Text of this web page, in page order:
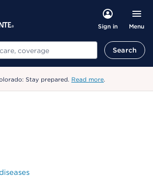
Sign in Menu
Search
Stay prepared. Read more.